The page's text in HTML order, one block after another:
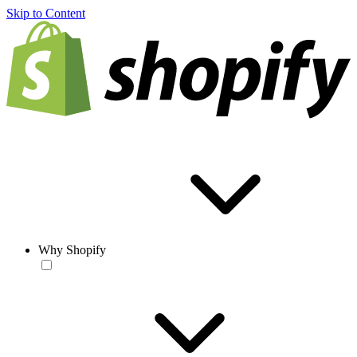
Skip to Content
Why Shopify